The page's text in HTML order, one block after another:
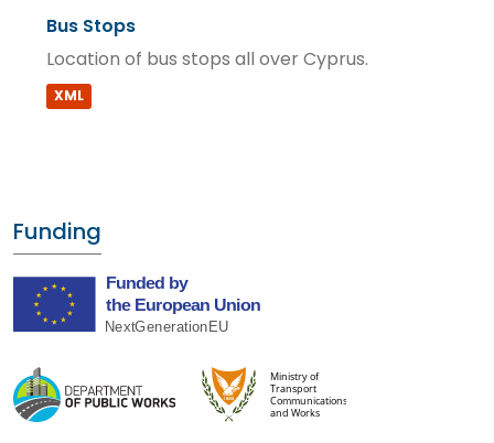
Bus Stops
Location of bus stops all over Cyprus.
XML
Funding